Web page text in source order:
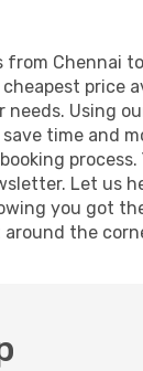
from Chennai
price
needs. Using
time and
Let us
you got
the